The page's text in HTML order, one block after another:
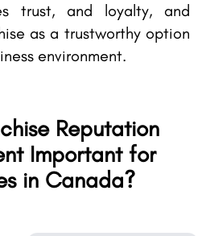
trust, and loyalty, and
as a trustworthy option
environment.
Reputation
Important for
in Canada?